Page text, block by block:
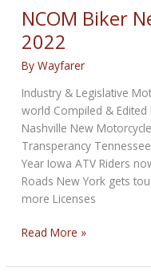
August
2022
NCOM Biker
2022
ByWayfarer
Industry & Legislative
world Compiled & Edited
Nashville New
Transperancy
Year Iowa ATV Riders
Roads New York gets
more Licenses
NCOM
Newsbytes
Read More »